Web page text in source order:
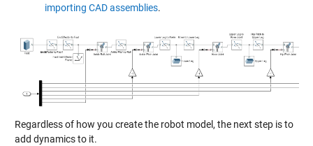
importing CAD assemblies.
Regardless of how you create the robot model, the next step is to
add dynamics to it.